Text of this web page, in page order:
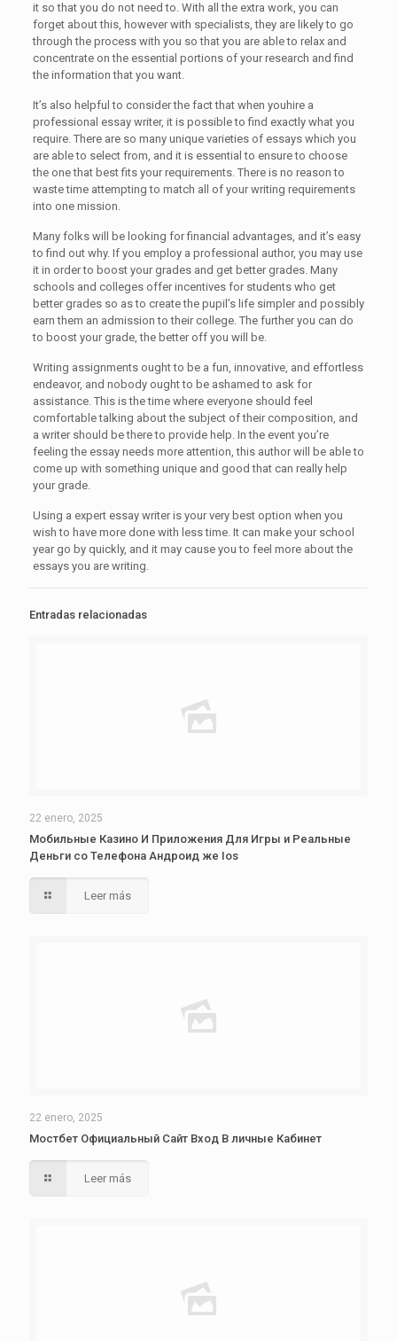
it so that you do not need to. With all the extra work, you can
forget about this, however with specialists, they are likely to go
through the process with you so that you are able to relax and
concentrate on the essential portions of your research and find
the information that you want.
It’s also helpful to consider the fact that when youhire a
professional essay writer, it is possible to find exactly what you
require. There are so many unique varieties of essays which you
are able to select from, and it is essential to ensure to choose
the one that best fits your requirements. There is no reason to
waste time attempting to match all of your writing requirements
into one mission.
Many folks will be looking for financial advantages, and it’s easy
to find out why. If you employ a professional author, you may use
it in order to boost your grades and get better grades. Many
schools and colleges offer incentives for students who get
better grades so as to create the pupil’s life simpler and possibly
earn them an admission to their college. The further you can do
to boost your grade, the better off you will be.
Writing assignments ought to be a fun, innovative, and effortless
endeavor, and nobody ought to be ashamed to ask for
assistance. This is the time where everyone should feel
comfortable talking about the subject of their composition, and
a writer should be there to provide help. In the event you’re
feeling the essay needs more attention, this author will be able to
come up with something unique and good that can really help
your grade.
Using a expert essay writer is your very best option when you
wish to have more done with less time. It can make your school
year go by quickly, and it may cause you to feel more about the
essays you are writing.
Entradas relacionadas
22 enero, 2025
Мобильные Казино И Приложения Для Игры и Реальные
Деньги со Телефона Андроид же Ios
Leer más
22 enero, 2025
Мостбет Официальный Сайт Вход В личные Кабинет
Leer más